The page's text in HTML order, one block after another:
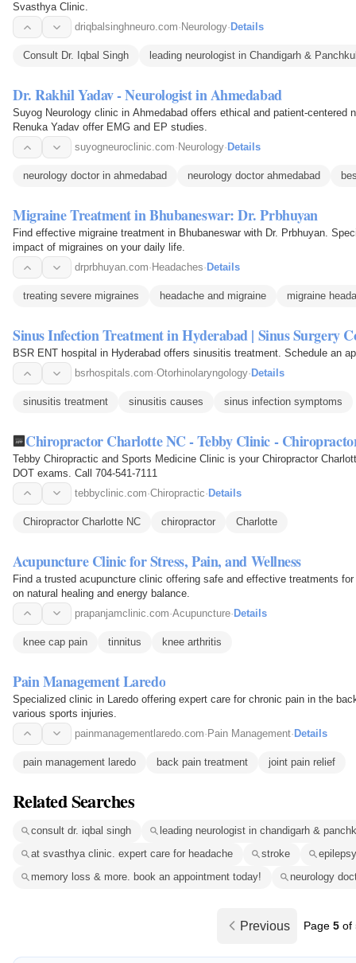
Svasthya Clinic.
driqbalsinghneuro.com· Neurology· Details
Consult Dr. Iqbal Singh leading neurologist in Chandigarh &
Dr. Rakhil Yadav - Neurologist in Ahmedabad
Suyog Neurology clinic in Ahmedabad offers ethical and patient-centered
Renuka Yadav offer EMG and EP studies.
suyogneuroclinic.com· Neurology· Details
neurology doctor in ahmedabad neurology doctor ahmedabad
Migraine Treatment in Bhubaneswar: Dr. Prbhuyan
Find effective migraine treatment in Bhubaneswar with Dr. Prbhuyan.
impact of migraines on your daily life.
drprbhuyan.com· Headaches· Details
treating severe migraines headache and migraine migraine
Sinus Infection Treatment in Hyderabad | Sinus Surgery
BSR ENT hospital in Hyderabad offers sinusitis treatment. Schedule an
bsrhospitals.com·Otorhinolaryngology· Details
sinusitis treatment sinusitis causes sinus infection symptoms
Chiropractor Charlotte NC - Tebby Clinic -
Tebby Chiropractic and Sports Medicine Clinic is your Chiropractor
DOT exams. Call 704-541-7111
tebbyclinic.com·Chiropractic· Details
Chiropractor Charlotte NC chiropractor Charlotte
Acupuncture Clinic for Stress, Pain, and Wellness
Find a trusted acupuncture clinic offering safe and effective treatments
on natural healing and energy balance.
prapanjamclinic.com·Acupuncture· Details
knee cap pain tinnitus knee arthritis
Pain Management Laredo
Specialized clinic in Laredo offering expert care for chronic pain in the
various sports injuries.
painmanagementlaredo.com·Pain Management·Details
pain management laredo back pain treatment joint pain relief
Related Searches
consult dr. iqbal singh
leading neurologist in chandigarh &
at svasthya clinic. expert care for headache
stroke
epilepsy
memory loss & more. book an appointment today!
neurology
Previous Page 5 of